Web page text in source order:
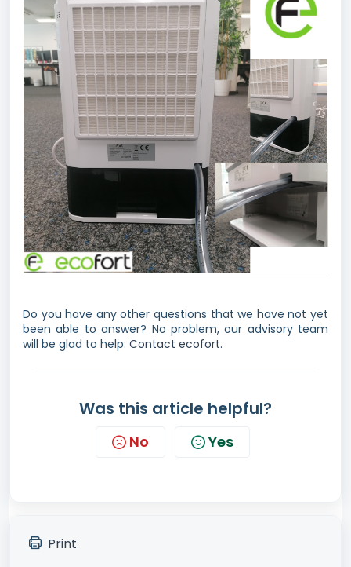
Do you have any other questions that we have not yet
been able to answer? No problem, our advisory team
will be glad to help: Contact ecofort.
Was this article helpful?
No Yes
Print